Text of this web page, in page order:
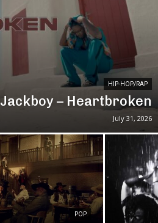
HIP-HOP/RAP
Jackboy – Heartbroken
July 31, 2026
POP